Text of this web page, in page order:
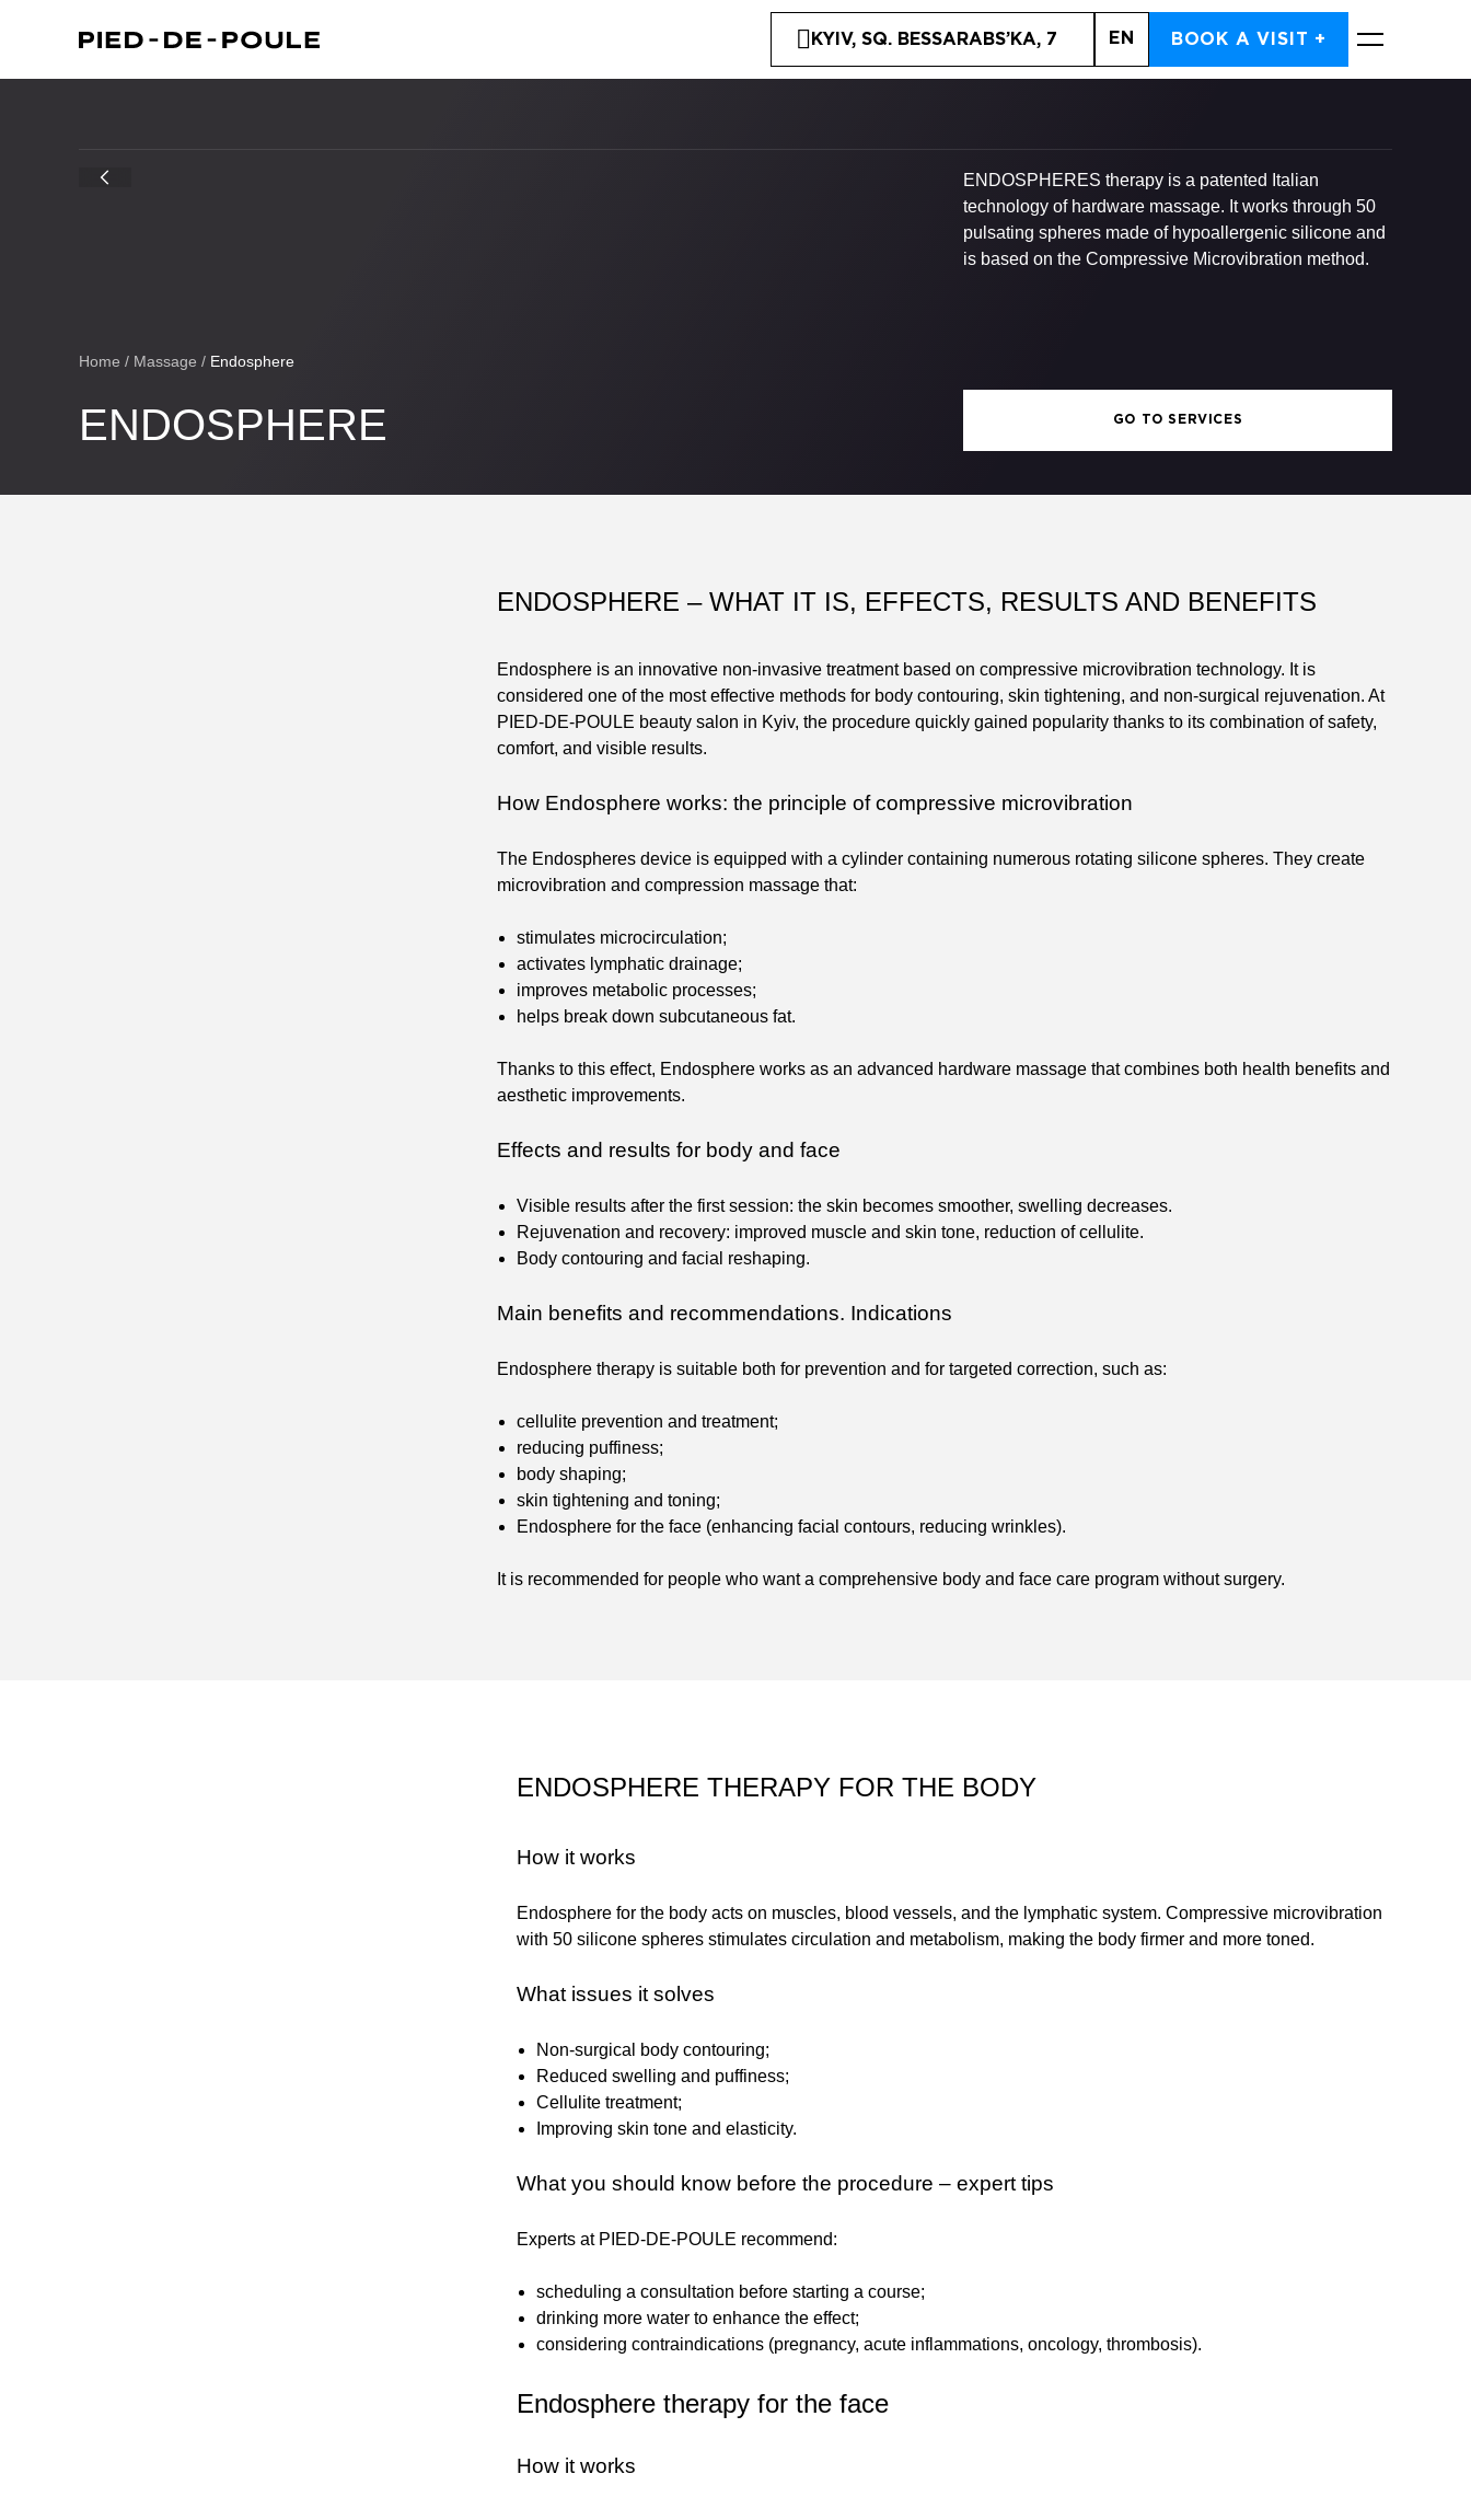
KYIV, SQ. BESSARABS’KA, 7 EN BOOK A VISIT +
Home / Massage / Endosphere
ENDOSPHERE
ENDOSPHERES therapy is a patented Italian
technology of hardware massage. It works through 50
pulsating spheres made of hypoallergenic silicone and
is based on the Compressive Microvibration method.
GO TO SERVICES
ENDOSPHERE – WHAT IT IS, EFFECTS, RESULTS AND BENEFITS
Endosphere is an innovative non-invasive treatment based on compressive microvibration technology. It is
considered one of the most effective methods for body contouring, skin tightening, and non-surgical rejuvenation. At
PIED-DE-POULE beauty salon in Kyiv, the procedure quickly gained popularity thanks to its combination of safety,
comfort, and visible results.
How Endosphere works: the principle of compressive microvibration
The Endospheres device is equipped with a cylinder containing numerous rotating silicone spheres. They create
microvibration and compression massage that:
stimulates microcirculation;
activates lymphatic drainage;
improves metabolic processes;
helps break down subcutaneous fat.
Thanks to this effect, Endosphere works as an advanced hardware massage that combines both health benefits and
aesthetic improvements.
Effects and results for body and face
Visible results after the first session: the skin becomes smoother, swelling decreases.
Rejuvenation and recovery: improved muscle and skin tone, reduction of cellulite.
Body contouring and facial reshaping.
Main benefits and recommendations. Indications
Endosphere therapy is suitable both for prevention and for targeted correction, such as:
cellulite prevention and treatment;
reducing puffiness;
body shaping;
skin tightening and toning;
Endosphere for the face (enhancing facial contours, reducing wrinkles).
It is recommended for people who want a comprehensive body and face care program without surgery.
ENDOSPHERE THERAPY FOR THE BODY
How it works
Endosphere for the body acts on muscles, blood vessels, and the lymphatic system. Compressive microvibration
with 50 silicone spheres stimulates circulation and metabolism, making the body firmer and more toned.
What issues it solves
Non-surgical body contouring;
Reduced swelling and puffiness;
Cellulite treatment;
Improving skin tone and elasticity.
What you should know before the procedure – expert tips
Experts at PIED-DE-POULE recommend:
scheduling a consultation before starting a course;
drinking more water to enhance the effect;
considering contraindications (pregnancy, acute inflammations, oncology, thrombosis).
Endosphere therapy for the face
How it works